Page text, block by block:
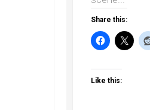
Share this:
Like this: